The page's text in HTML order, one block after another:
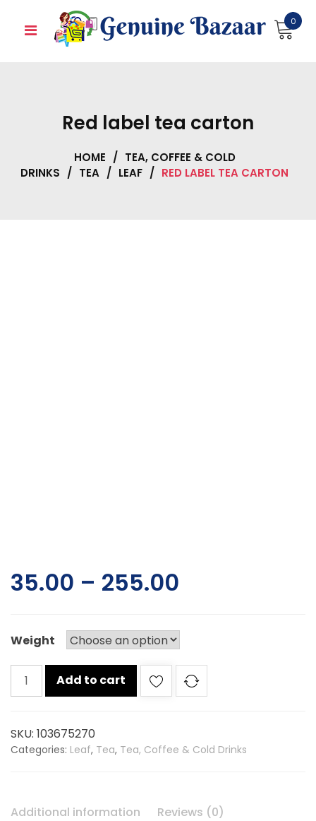
0
Red label tea carton
HOME / TEA, COFFEE & COLD
DRINKS / TEA / LEAF / RED LABEL TEA CARTON
35.00 – 255.00
Weight
Red
label
quantity
Add to cart
SKU: 103675270
Categories: Leaf, Tea, Tea, Coffee & Cold Drinks
Additional information Reviews (0)